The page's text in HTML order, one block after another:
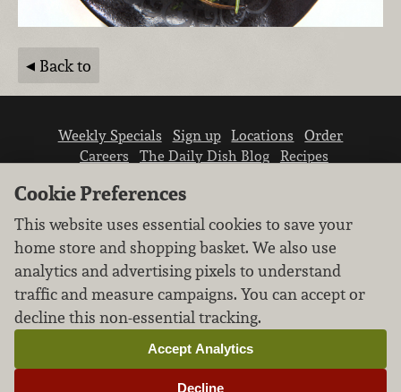
Back to
Weekly Specials Sign up Locations
Order
Careers
The Daily Dish Blog
Recipes
We don’t sell your personal information.
Learn how we protect and respect the privacy of
our guests.
Cookie settings
Cookie Preferences
This website uses essential cookies to save your
home store and shopping basket. We also use
analytics and advertising pixels to understand
traffic and measure campaigns. You can accept or
decline this non-essential tracking.
Decline
Accept Analytics